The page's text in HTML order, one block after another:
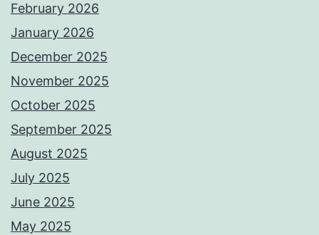
February 2026
January 2026
December 2025
November 2025
October 2025
September 2025
August 2025
July 2025
June 2025
May 2025